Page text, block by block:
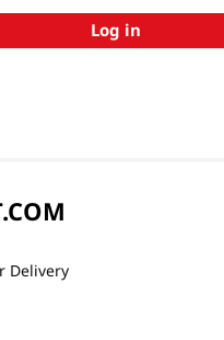
Log in
Delivery